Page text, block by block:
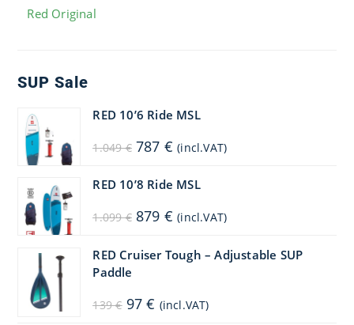
Red Original
SUP Sale
RED 10’6 Ride MSL
1.049€ Original
price
1.049 €.
787 € Current
price
(incl.VAT)
RED 10’8 Ride MSL
1.099€ Original
price
1.099 €.
879 € Current
price
879 €.
(incl.VAT)
RED Cruiser Tough – Adjustable SUP
Paddle
139€ Original
price
97€ Current
price
(incl.VAT)